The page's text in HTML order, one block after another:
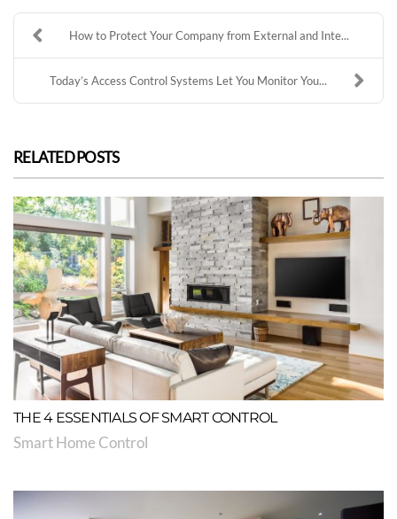
How to Protect Your Company from External and Inte...
Today’s Access Control Systems Let You Monitor You...
RELATED POSTS
THE 4 ESSENTIALS OF SMART CONTROL
Smart Home Control